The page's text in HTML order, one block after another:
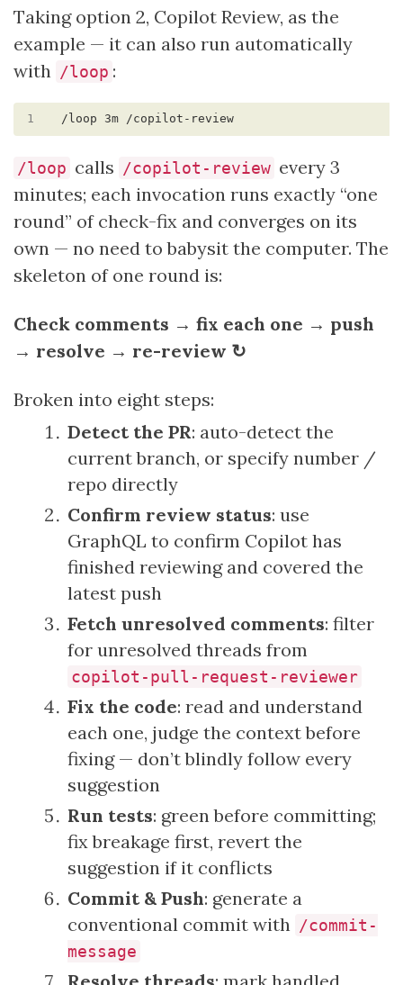
Taking option 2, Copilot Review, as the
example — it can also run automatically
with
/loop :
1 /loop 3m /copilot-review
/loop calls /copilot-review every 3
minutes; each invocation runs exactly “one
round” of check-fix and converges on its
own — no need to babysit the computer. The
skeleton of one round is:
Check comments → fix each one → push
→ resolve → re-review ↻
Broken into eight steps:
Detect the PR: auto-detect the
current branch, or specify number /
repo directly
Confirm review status: use
GraphQL to confirm Copilot has
finished reviewing and covered the
latest push
Fetch unresolved comments: filter
for unresolved threads from
copilot-pull-request-reviewer
Fix the code: read and understand
each one, judge the context before
fixing — don’t blindly follow every
suggestion
Run tests: green before committing;
fix breakage first, revert the
suggestion if it conflicts
Commit & Push: generate a
conventional commit with
/commit-
message
Resolve threads: mark handled